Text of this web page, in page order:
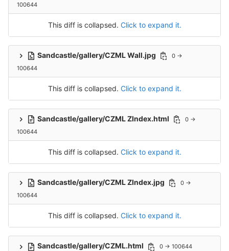
100644
This diff is collapsed. Click to expand it.
Sandcastle/gallery/CZML Wall.jpg
0 →
100644
This diff is collapsed. Click to expand it.
Sandcastle/gallery/CZML ZIndex.html
0 →
100644
This diff is collapsed. Click to expand it.
Sandcastle/gallery/CZML ZIndex.jpg
0 →
100644
This diff is collapsed. Click to expand it.
Sandcastle/gallery/CZML.html 0 → 100644